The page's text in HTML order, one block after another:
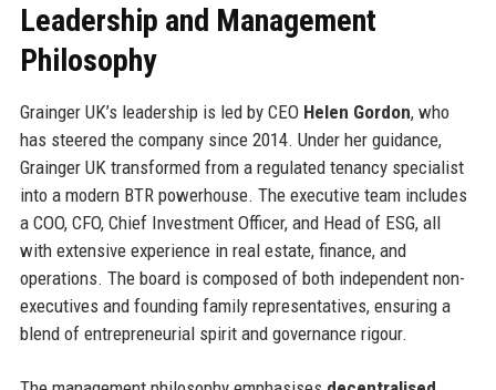
Leadership and Management
Philosophy
Grainger UK’s leadership is led by CEO Helen Gordon, who
has steered the company since 2014. Under her guidance,
Grainger UK transformed from a regulated tenancy specialist
into a modern BTR powerhouse. The executive team includes
a COO, CFO, Chief Investment Officer, and Head of ESG, all
with extensive experience in real estate, finance, and
operations. The board is composed of both independent non-
executives and founding family representatives, ensuring a
blend of entrepreneurial spirit and governance rigour.